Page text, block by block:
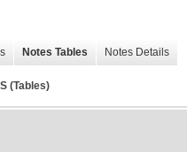
Notes Tables Notes Details
(Tables)